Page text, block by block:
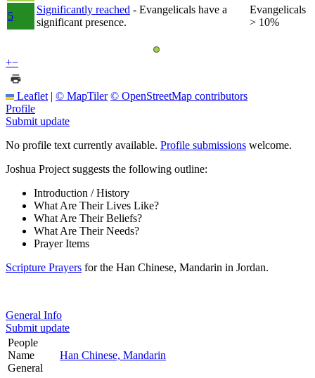
5
Significantly reached - Evangelicals have a
significant presence.
Evangelicals
> 10%
+−
Leaflet | © MapTiler © OpenStreetMap contributors
Profile
Submit update
No profile text currently available. Profile submissions welcome.
Joshua Project suggests the following outline:
Introduction / History
What Are Their Lives Like?
What Are Their Beliefs?
What Are Their Needs?
Prayer Items
Scripture Prayers for the Han Chinese, Mandarin in Jordan.
General Info
Submit update
People
Name
General
Han Chinese, Mandarin